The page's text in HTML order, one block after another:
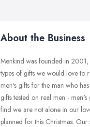
About the Business
Menkind was founded in
types of gifts we would love to
men's gifts for the man who
gifts tested on real men -
find we are not alone in our
planned for this Christmas.